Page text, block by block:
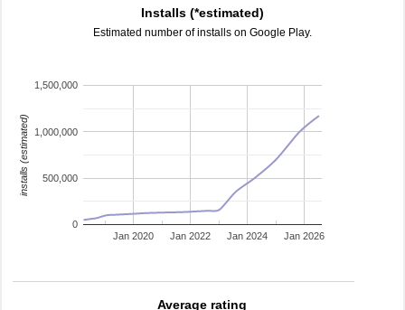
Installs (*estimated)
Estimated number of installs on Google Play.
Jan 2020 Jan 2022 Jan 2024 Jan 2026
0
500,000
1,000,000
1,500,000
installs (estimated)
Average rating